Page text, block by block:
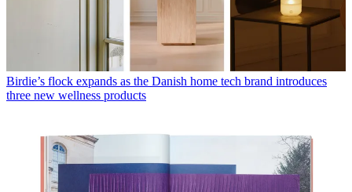
Birdie’s flock expands as the Danish home tech brand introduces
three new wellness products